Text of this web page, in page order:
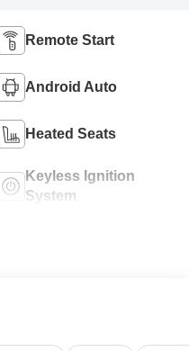
Remote Start
Android Auto
Heated Seats
Keyless Ignition
System